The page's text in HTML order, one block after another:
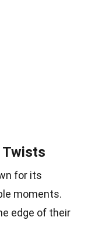
Twists
for its
moments.
edge of their